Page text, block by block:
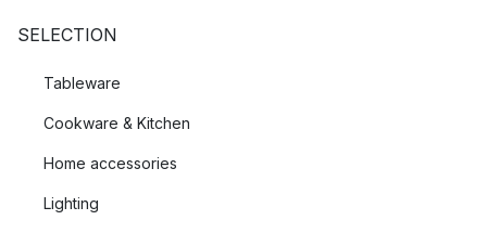
SELECTION
Tableware
Cookware & Kitchen
Home accessories
Lighting